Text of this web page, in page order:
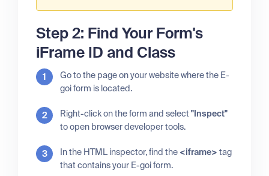
Step 2: Find Your Form's
iFrame ID and Class
Go to the page on your website where the E-
goi form is located.
Right-click on the form and select"Inspect"
to open browser developer tools.
In the HTML inspector, find the <iframe> tag
that contains your E-goi form.